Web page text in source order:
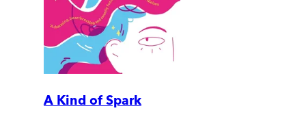
A Kind of Spark